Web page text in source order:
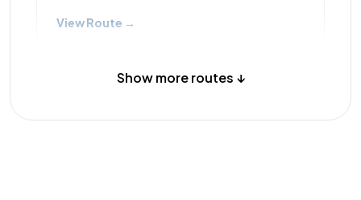
View Route →
Show more routes ↓